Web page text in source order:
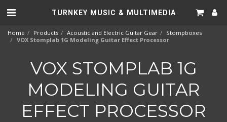
TURNKEY MUSIC & MULTIMEDIA
Home Products Acoustic and Electric Guitar Gear
Stompboxes
VOX Stomplab 1G Modeling Guitar Effect Processor
VOX STOMPLAB 1G
MODELING GUITAR
EFFECT PROCESSOR